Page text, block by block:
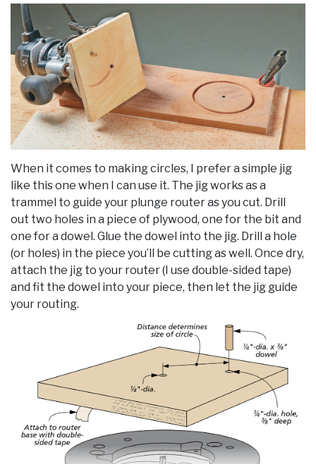
When it comes to making circles, I prefer a simple jig
like this one when I can use it. The jig works as a
trammel to guide your plunge router as you cut. Drill
out two holes in a piece of plywood, one for the bit and
one for a dowel. Glue the dowel into the jig. Drill a hole
(or holes) in the piece you’ll be cutting as well. Once dry,
attach the jig to your router (I use double-sided tape)
and fit the dowel into your piece, then let the jig guide
your routing.